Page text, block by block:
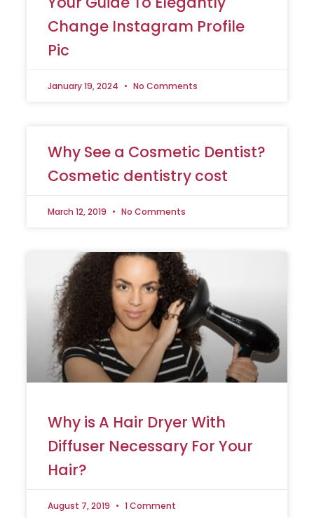
Change Instagram Profile
Pic
January 19, 2024 No Comments
Why See a Cosmetic Dentist?
Cosmetic dentistry cost
March 12, 2019 No Comments
Why is A Hair Dryer With
Diffuser Necessary For Your
Hair?
August 7, 2019 1 Comment